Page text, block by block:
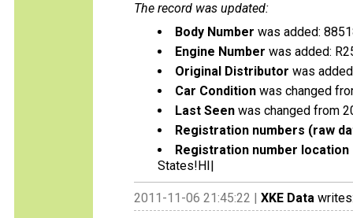
The record was updated:
Body Number was added:
Engine Number was added:
Original Distributor was
Car Condition was changed
Last Seen was changed from
Registration numbers (raw
Registration number
States!HI|
2011-11-06 21:45:22 | XKE Data